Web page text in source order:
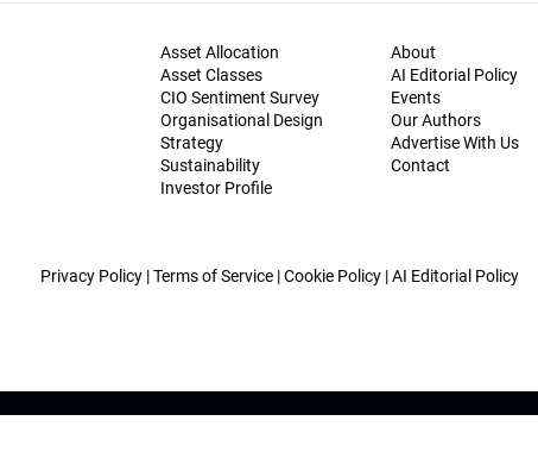
Asset Allocation
Asset Classes
CIO Sentiment Survey
Organisational Design
Strategy
Sustainability
Investor Profile
About
AI Editorial Policy
Events
Our Authors
Advertise With Us
Contact
Privacy Policy |Terms of Service |Cookie Policy |AI Editorial Policy